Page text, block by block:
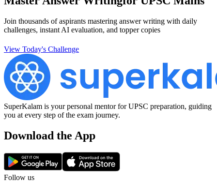
Join thousands of aspirants mastering answer writing with daily
challenges, instant AI evaluation, and topper copies
View Today's Challenge
SuperKalam is your personal mentor for UPSC preparation, guiding
you at every step of the exam journey.
Download the App
Follow us